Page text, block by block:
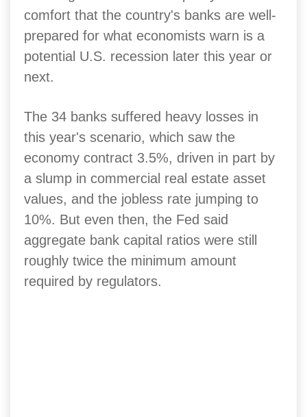
comfort that the country's banks are well-
prepared for what economists warn is a
potential U.S. recession later this year or
next.
The 34 banks suffered heavy losses in
this year's scenario, which saw the
economy contract 3.5%, driven in part by
a slump in commercial real estate asset
values, and the jobless rate jumping to
10%. But even then, the Fed said
aggregate bank capital ratios were still
roughly twice the minimum amount
required by regulators.